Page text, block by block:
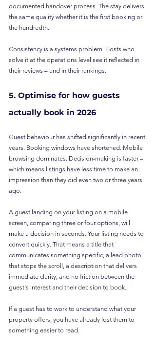
documented handover process. The stay delivers
the same quality whether it is the first booking or
the hundredth.
Consistency is a systems problem. Hosts who
solve it at the operations level see it reflected in
their reviews – and in their rankings.
5. Optimise for how guests
actually book in 2026
Guest behaviour has shifted significantly in recent
years. Booking windows have shortened. Mobile
browsing dominates. Decision-making is faster –
which means listings have less time to make an
impression than they did even two or three years
ago.
A guest landing on your listing on a mobile
screen, comparing three or four options, will
make a decision in seconds. Your listing needs to
convert quickly. That means a title that
communicates something specific, a lead photo
that stops the scroll, a description that delivers
immediate clarity, and no friction between the
guest's interest and their decision to book.
If a guest has to work to understand what your
property offers, you have already lost them to
something easier to read.